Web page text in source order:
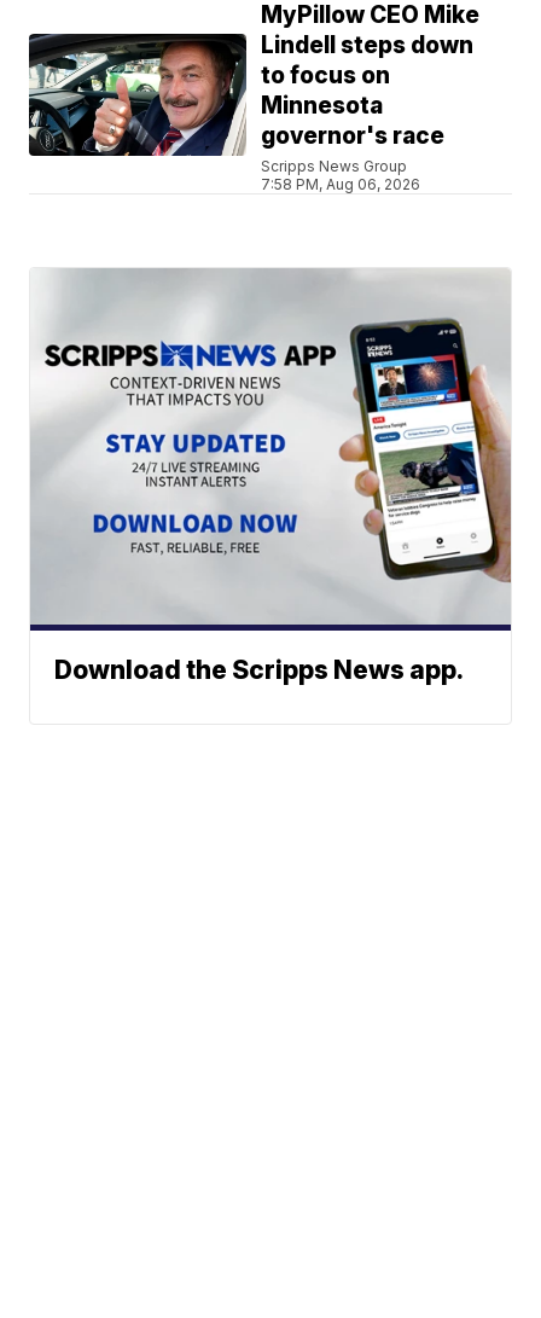
MyPillow CEO Mike
Lindell steps down
to focus on
Minnesota
governor's race
Scripps News Group
7:58 PM, Aug 06, 2026
Download the Scripps News app.